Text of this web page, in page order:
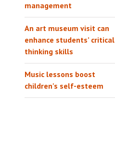
management
An art museum visit can
enhance students’ critical
thinking skills
Music lessons boost
children's self-esteem